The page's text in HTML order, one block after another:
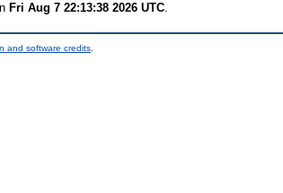
Fri Aug 7 22:13:38 2026 UTC.
and software credits.